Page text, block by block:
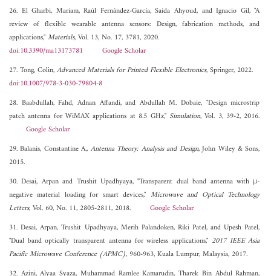
26. El Gharbi, Mariam, Raúl Fernández-García, Saida Ahyoud, and Ignacio Gil, "A
review of flexible wearable antenna sensors: Design, fabrication methods, and
applications,"Materials, Vol. 13, No. 17, 3781, 2020.
doi:10.3390/ma13173781
Google Scholar
27. Tong, Colin,Advanced Materials for Printed Flexible Electronics, Springer, 2022.
doi:10.1007/978-3-030-79804-8
28. Baabdullah, Fahd, Adnan Affandi, and Abdullah M. Dobaie, "Design microstrip
patch antenna for WiMAX applications at 8.5 GHz," Simulation, Vol. 3, 39-2, 2016.
Google Scholar
29. Balanis, Constantine A., Antenna Theory: Analysis and Design, John Wiley & Sons,
2015.
30. Desai, Arpan and Trushit Upadhyaya, "Transparent dual band antenna with μ-
negative material loading for smart devices," Microwave and Optical Technology
Letters, Vol. 60, No. 11, 2805-2811, 2018. Google Scholar
31. Desai, Arpan, Trushit Upadhyaya, Merih Palandoken, Riki Patel, and Upesh Patel,
"Dual band optically transparent antenna for wireless applications," 2017 IEEE Asia
Pacific Microwave Conference (APMC), 960-963, Kuala Lumpur, Malaysia, 2017.